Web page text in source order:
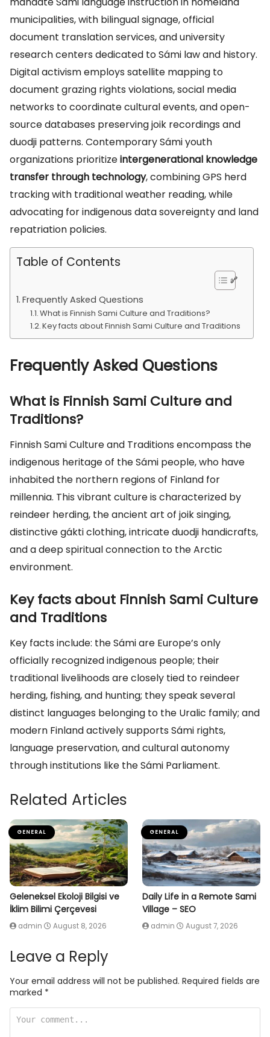
municipalities, with bilingual signage, official
document translation services, and university
research centers dedicated to Sámi law and history.
Digital activism employs satellite mapping to
document grazing rights violations, social media
networks to coordinate cultural events, and open-
source databases preserving joik recordings and
duodji patterns. Contemporary Sámi youth
organizations prioritizeintergenerational knowledge
transfer through technology, combining GPS herd
tracking with traditional weather reading, while
advocating for indigenous data sovereignty and land
repatriation policies.
Table of Contents
Frequently Asked Questions
What is Finnish Sami Culture and Traditions?
Key facts about Finnish Sami Culture and Traditions
Frequently Asked Questions
What is Finnish Sami Culture and
Traditions?
Finnish Sami Culture and Traditions encompass the
indigenous heritage of the Sámi people, who have
inhabited the northern regions of Finland for
millennia. This vibrant culture is characterized by
reindeer herding, the ancient art of joik singing,
distinctive gákti clothing, intricate duodji handicrafts,
and a deep spiritual connection to the Arctic
environment.
Key facts about Finnish Sami Culture
and Traditions
Key facts include: the Sámi are Europe’s only
officially recognized indigenous people; their
traditional livelihoods are closely tied to reindeer
herding, fishing, and hunting; they speak several
distinct languages belonging to the Uralic family; and
modern Finland actively supports Sámi rights,
language preservation, and cultural autonomy
through institutions like the Sámi Parliament.
Related Articles
GENERAL
Geleneksel Ekoloji Bilgisi ve
İklim Bilimi Çerçevesi
admin August 8, 2026
GENERAL
Daily Life in a Remote Sami
Village – SEO
admin August 7, 2026
Leave a Reply
Your email address will not be published. Required fields are
marked *